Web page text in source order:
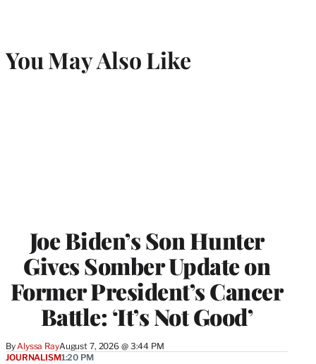
You May Also Like
Joe Biden’s Son Hunter
Gives Somber Update on
Former President’s Cancer
Battle: ‘It’s Not Good’
ByAlyssa RayAugust 7, 2026 @ 3:44 PM
JOURNALISM1:20 PM